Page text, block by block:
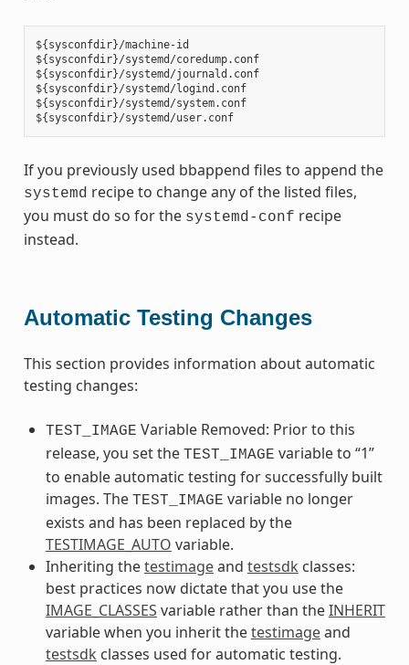
${sysconfdir}/machine-id
${sysconfdir}/systemd/coredump.conf
${sysconfdir}/systemd/journald.conf
${sysconfdir}/systemd/logind.conf
${sysconfdir}/systemd/system.conf
${sysconfdir}/systemd/user.conf
If you previously used bbappend files to append the
systemd recipe to change any of the listed files,
you must do so for the systemd-conf recipe
instead.
Automatic Testing Changes
This section provides information about automatic
testing changes:
TEST_IMAGE Variable Removed: Prior to this
release, you set the TEST_IMAGE variable to “1”
to enable automatic testing for successfully built
images. The TEST_IMAGE variable no longer
exists and has been replaced by the
TESTIMAGE_AUTO variable.
Inheriting thetestimageand testsdk classes:
best practices now dictate that you use the
IMAGE_CLASSES variable rather than theINHERIT
variable when you inherit thetestimageand
testsdk classes used for automatic testing.